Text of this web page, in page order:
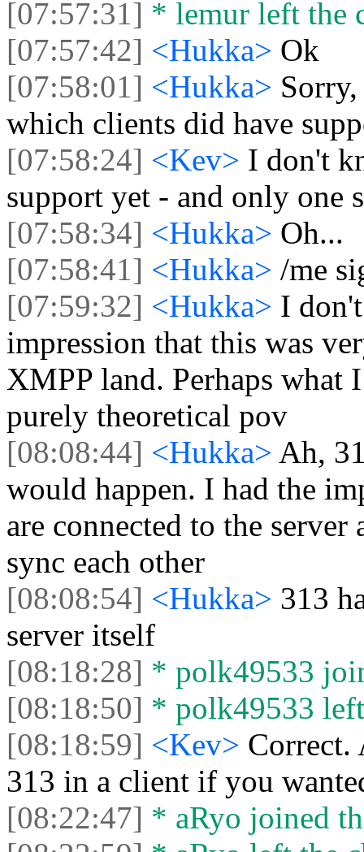
[07:57:31] * lemur left the
[07:57:42] <Hukka> Ok
[07:58:01] <Hukka>
which clients did have
[07:58:24] <Kev> I don't
support yet - and only one
[07:58:34] <Hukka> Oh...
[07:58:41] <Hukka> /me
[07:59:32] <Hukka> I
impression that this was
XMPP land. Perhaps what
purely theoretical pov
[08:08:44] <Hukka> Ah,
would happen. I had the
are connected to the
sync each other
[08:08:54] <Hukka> 313
server itself
[08:18:28] * polk49533
[08:18:50] * polk49533
[08:18:59] <Kev> Correct.
313 in a client if you
[08:22:47] * aRyo joined